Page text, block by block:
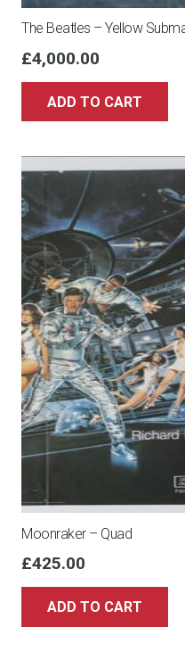
The Beatles – Yellow
£4,000.00
ADD TO CART
Moonraker – Quad
£425.00
ADD TO CART